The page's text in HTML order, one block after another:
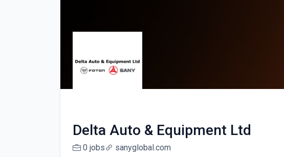
Delta Auto & Equipment Ltd
0 jobs sanyglobal.com